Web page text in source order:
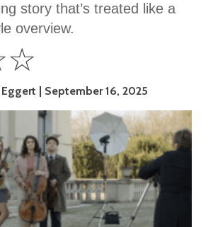
story that’s treated like a
overview.
☆
September 16, 2025